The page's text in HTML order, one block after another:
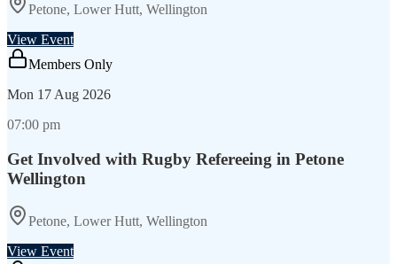
Petone, Lower Hutt, Wellington
View Event
Members Only
Mon 17 Aug 2026
07:00 pm
Get Involved with Rugby Refereeing in Petone
Wellington
Petone, Lower Hutt, Wellington
View Event